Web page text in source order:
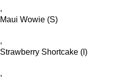
,
Maui Wowie (S)
,
Strawberry Shortcake (I)
,